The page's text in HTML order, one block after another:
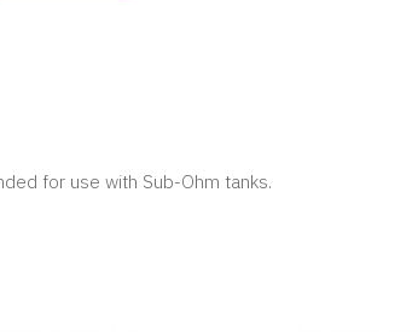
for use with Sub-Ohm tanks.